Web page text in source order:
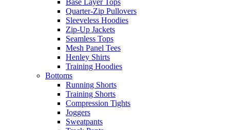
Quarter-Zip Pullovers
Sleeveless Hoodies
Zip-Up Jackets
Seamless Tops
Mesh Panel Tees
Henley Shirts
Training Hoodies
Bottoms
Running Shorts
Training Shorts
Compression Tights
Joggers
Sweatpants